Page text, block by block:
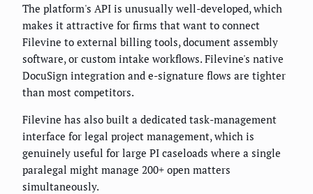
The platform's API is unusually well-developed, which
makes it attractive for firms that want to connect
Filevine to external billing tools, document assembly
software, or custom intake workflows. Filevine's native
DocuSign integration and e-signature flows are tighter
than most competitors.
Filevine has also built a dedicated task-management
interface for legal project management, which is
genuinely useful for large PI caseloads where a single
paralegal might manage 200+ open matters
simultaneously.